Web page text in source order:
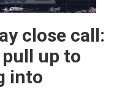
close call:
up to
into